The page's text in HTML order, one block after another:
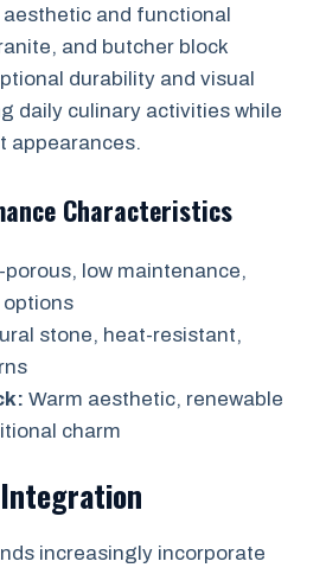
and functional
and butcher block
durability and visual
daily culinary activities while
appearances.
Characteristics
porous, low maintenance,
options
stone, heat-resistant,
Warm aesthetic, renewable
charm
increasingly incorporate